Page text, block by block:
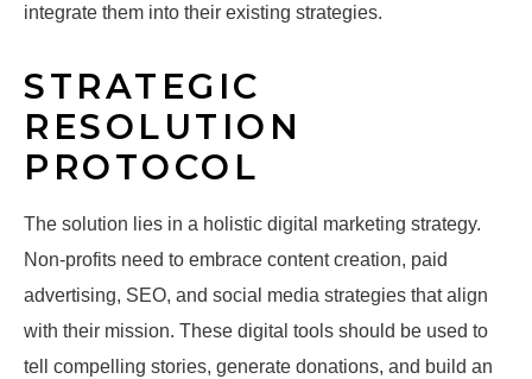
integrate them into their existing strategies.
STRATEGIC
RESOLUTION
PROTOCOL
The solution lies in a holistic digital marketing strategy.
Non-profits need to embrace content creation, paid
advertising, SEO, and social media strategies that align
with their mission. These digital tools should be used to
tell compelling stories, generate donations, and build an